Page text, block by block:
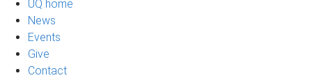
UQ home
News
Events
Give
Contact